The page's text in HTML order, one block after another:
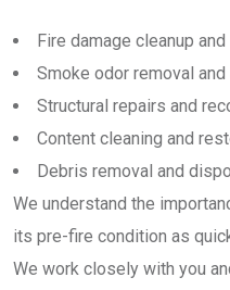
Fire damage cleanup
Smoke odor removal
Structural repairs and
Content cleaning and
Debris removal and
We understand the
its pre-fire condition as
We work closely with you